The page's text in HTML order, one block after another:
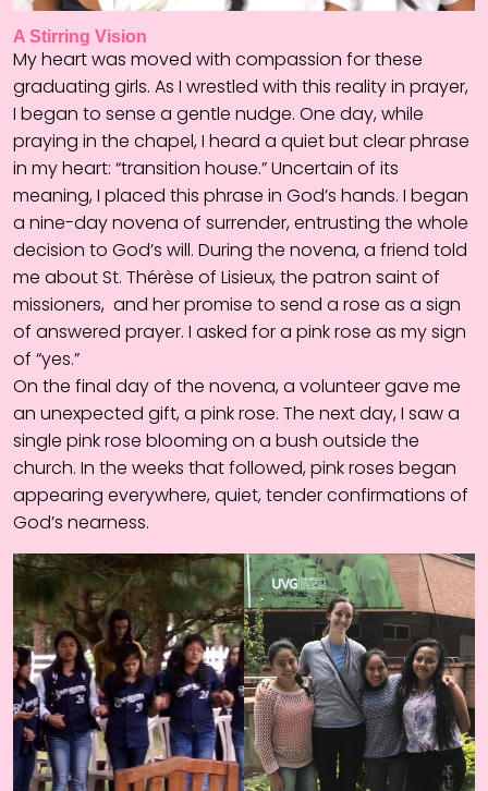
A Stirring Vision
My heart was moved with compassion for these
graduating girls. As I wrestled with this reality in prayer,
I began to sense a gentle nudge. One day, while
praying in the chapel, I heard a quiet but clear phrase
in my heart: “transition house.” Uncertain of its
meaning, I placed this phrase in God’s hands. I began
a nine-day novena of surrender, entrusting the whole
decision to God’s will. During the novena, a friend told
me about St. Thérèse of Lisieux, the patron saint of
missioners, and her promise to send a rose as a sign
of answered prayer. I asked for a pink rose as my sign
of “yes.”
On the final day of the novena, a volunteer gave me
an unexpected gift, a pink rose. The next day, I saw a
single pink rose blooming on a bush outside the
church. In the weeks that followed, pink roses began
appearing everywhere, quiet, tender confirmations of
God’s nearness.